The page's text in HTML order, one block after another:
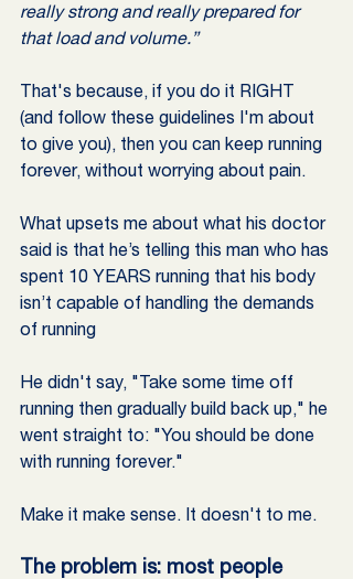
really strong and really prepared for
that load and volume.”
That's because, if you do it RIGHT
(and follow these guidelines I'm about
to give you), then you can keep running
forever, without worrying about pain.
What upsets me about what his doctor
said is that he’s telling this man who has
spent 10 YEARS running that his body
isn’t capable of handling the demands
of running
He didn't say, "Take some time off
running then gradually build back up," he
went straight to: "You should be done
with running forever."
Make it make sense. It doesn't to me.
The problem is: most people